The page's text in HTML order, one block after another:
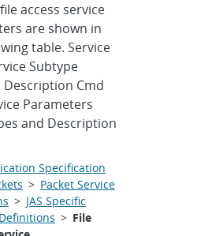
access service
are shown in
table. Service
Subtype
Description Cmd
Parameters
and Description
Specification
> Packet Service
> JAS Specific
> File